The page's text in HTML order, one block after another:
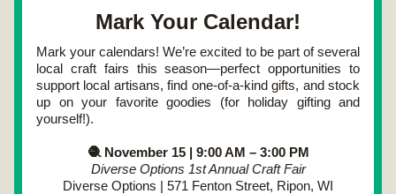
Mark Your Calendar!
Mark your calendars! We’re excited to be part of several
local craft fairs this season—perfect opportunities to
support local artisans, find one-of-a-kind gifts, and stock
up on your favorite goodies (for holiday gifting and
yourself!).
🧶 November 15 | 9:00 AM – 3:00 PM
Diverse Options 1st Annual Craft Fair
Diverse Options | 571 Fenton Street, Ripon, WI